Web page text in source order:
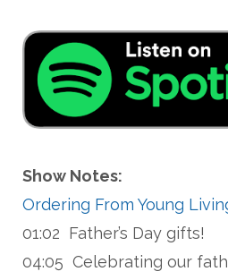
Show Notes:
Ordering From Young
01:02 Father’s Day gifts!
04:05 Celebrating our